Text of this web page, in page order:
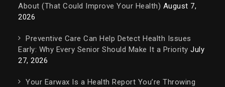
About (That Could Improve Your Health) August 7,
2026
Preventive Care Can Help Detect Health Issues
Early: Why Every Senior Should Make It a Priority July
27, 2026
Your Earwax Is a Health Report You’re Throwing